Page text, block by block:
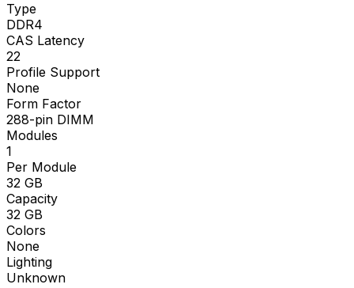
Type
DDR4
CAS Latency
22
Profile Support
None
Form Factor
288-pin DIMM
Modules
1
Per Module
32 GB
Capacity
32 GB
Colors
None
Lighting
Unknown